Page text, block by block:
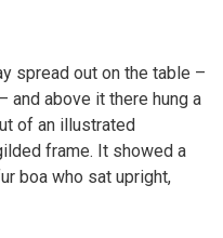
spread out on the table –
and above it there hung a
of an illustrated
frame. It showed a
boa who sat upright,